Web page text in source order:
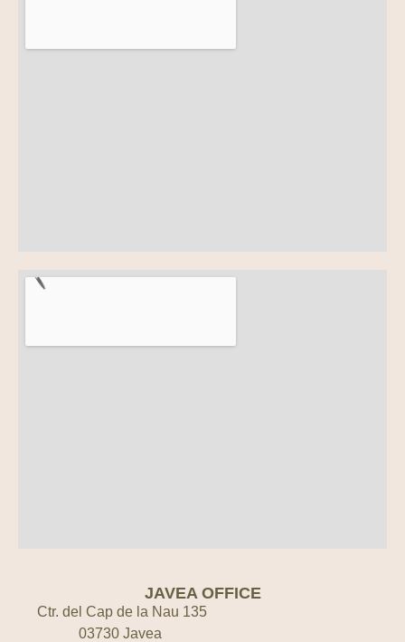
JAVEA OFFICE
Ctr. del Cap de la Nau 135
03730 Javea